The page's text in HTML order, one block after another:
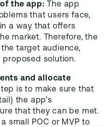
the app:
The app
that users face,
a way that offers
market. Therefore, the
target audience,
proposed solution.
and allocate
is to make sure that
the app’s
that they can be met.
small POC or MVP to